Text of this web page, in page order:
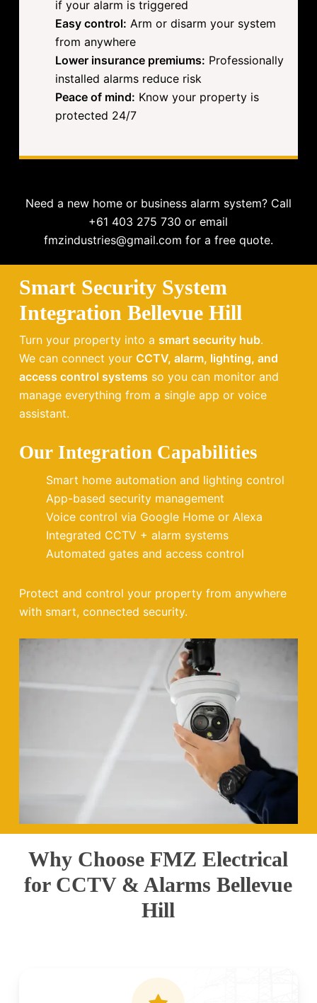
if your alarm is triggered
Easy control: Arm or disarm your system
from anywhere
Lower insurance premiums: Professionally
installed alarms reduce risk
Peace of mind: Know your property is
protected 24/7
Need a new home or business alarm system? Call
+61 403 275 730 or email
fmzindustries@gmail.com for a free quote.
Smart Security System
Integration Bellevue Hill
Turn your property into a smart security hub.
We can connect your CCTV, alarm, lighting, and
access control systems so you can monitor and
manage everything from a single app or voice
assistant.
Our Integration Capabilities
Smart home automation and lighting control
App-based security management
Voice control via Google Home or Alexa
Integrated CCTV + alarm systems
Automated gates and access control
Protect and control your property from anywhere
with smart, connected security.
Why Choose FMZ Electrical
for CCTV & Alarms Bellevue
Hill